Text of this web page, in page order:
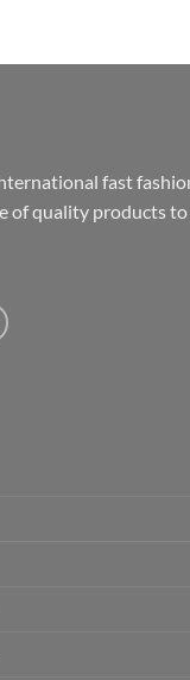
fast
of quality products